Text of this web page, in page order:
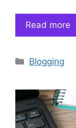
Read more
Categories
Blogging